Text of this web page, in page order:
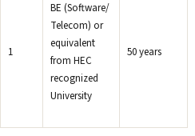
1
BE (Software/
Telecom) or
equivalent
from HEC
recognized
University
50 years